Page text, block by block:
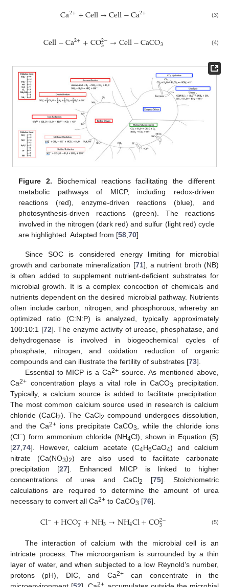
Ca2++Cell→Cell−Ca2+ (3)
Cell−Ca2++CO2−
3 →Cell−CaCO3 (4)
Figure 2. Biochemical reactions facilitating the different
metabolic pathways of MICP, including redox-driven
reactions (red), enzyme-driven reactions (blue), and
photosynthesis-driven reactions (green). The reactions
involved in the nitrogen (dark red) and sulfur (light red) cycle
are highlighted. Adapted from [58 ,70].
Since SOC is considered energy limiting for microbial
growth and carbonate mineralization [71], a nutrient broth (NB)
is often added to supplement nutrient-deficient substrates for
microbial growth. It is a complex concoction of chemicals and
nutrients dependent on the desired microbial pathway. Nutrients
often include carbon, nitrogen, and phosphorous, whereby an
optimized ratio (C:N:P) is analyzed, typically approximately
100:10:1 [72]. The enzyme activity of urease, phosphatase, and
dehydrogenase is involved in biogeochemical cycles of
phosphate, nitrogen, and oxidation reduction of organic
compounds and can illustrate the fertility of substrates [73].
Essential to MICP is a Ca2+ source. As mentioned above,
Ca2+ concentration plays a vital role in CaCO3
precipitation.
Typically, a calcium source is added to facilitate precipitation.
The most common calcium source used in research is calcium
chloride (CaCl2). The CaCl2 compound undergoes dissolution,
and the Ca2+ions precipitate CaCO3
, while the chloride ions
(Cl−) form ammonium chloride (NH4Cl), shown in Equation (5)
[27 74]. However, calcium acetate (C4H6CaO4) and calcium
nitrate (Ca(NO3)2) are also used to facilitate carbonate
precipitation [27]. Enhanced MICP is linked to higher
concentrations of urea and CaCl2 [75]. Stoichiometric
calculations are required to determine the amount of urea
necessary to convert all Ca2+ to CaCO3 [76].
Cl−+HCO−
3+NH3→NH4Cl+CO2−
3 (5)
The interaction of calcium with the microbial cell is an
intricate process. The microorganism is surrounded by a thin
layer of water, and when subjected to a low Reynold’s number,
protons (pH), DIC, and Ca2+can concentrate in the
2+